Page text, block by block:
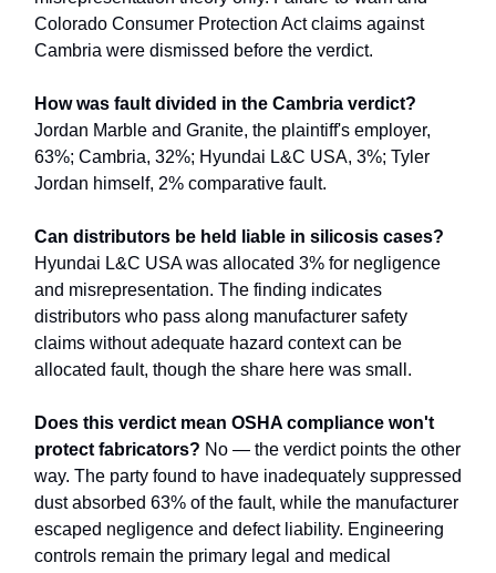
Colorado Consumer Protection Act claims against
Cambria were dismissed before the verdict.
How was fault divided in the Cambria verdict?
Jordan Marble and Granite, the plaintiff's employer,
63%; Cambria, 32%; Hyundai L&C USA, 3%; Tyler
Jordan himself, 2% comparative fault.
Can distributors be held liable in silicosis cases?
Hyundai L&C USA was allocated 3% for negligence
and misrepresentation. The finding indicates
distributors who pass along manufacturer safety
claims without adequate hazard context can be
allocated fault, though the share here was small.
Does this verdict mean OSHA compliance won't
protect fabricators? No — the verdict points the other
way. The party found to have inadequately suppressed
dust absorbed 63% of the fault, while the manufacturer
escaped negligence and defect liability. Engineering
controls remain the primary legal and medical